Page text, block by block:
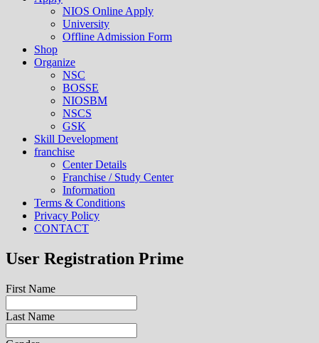
NIOS Online Apply
University
Offline Admission Form
Shop
Organize
NSC
BOSSE
NIOSBM
NSCS
GSK
Skill Development
franchise
Center Details
Franchise / Study Center
Information
Terms & Conditions
Privacy Policy
CONTACT
User Registration Prime
First Name
Last Name